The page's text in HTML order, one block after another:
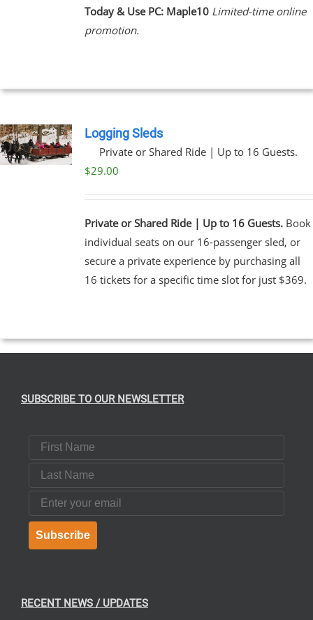
Today & Use PC: Maple10 Limited-time online
promotion.
Logging Sleds
Private or Shared Ride | Up to 16 Guests.
$29.00
Private or Shared Ride | Up to 16 Guests.Book
individual seats on our 16-passenger sled, or
secure a private experience by purchasing all
16 tickets for a specific time slot for just $369.
SUBSCRIBE TO OUR NEWSLETTER
First Name
Last Name
Email
Subscribe
RECENT NEWS / UPDATES